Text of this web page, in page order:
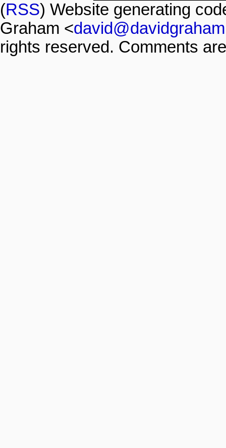
(RSS) Website generating
Graham <
rights reserved. Comments